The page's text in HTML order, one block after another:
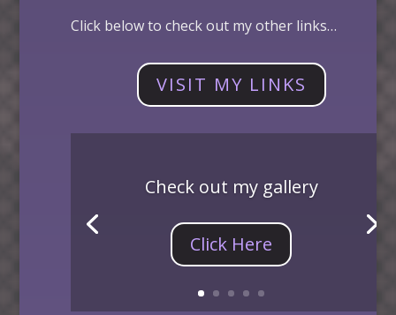
Click below to check out my other links…
VISIT MY LINKS
Check out my gallery
Click Here